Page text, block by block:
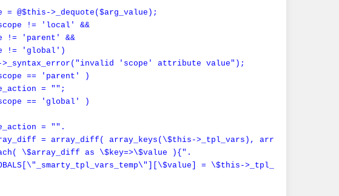
);".
= @$this->_dequote($arg_value);
!= 'local' &&
!= 'parent' &&
!= 'global')
'scope' attribute value");
== 'parent' )
= "";
== 'global' )
= "".
= array_diff( array_keys(\$this->_tpl_vars),
\$array_diff as \$key=>\$value ){".
= \$this-